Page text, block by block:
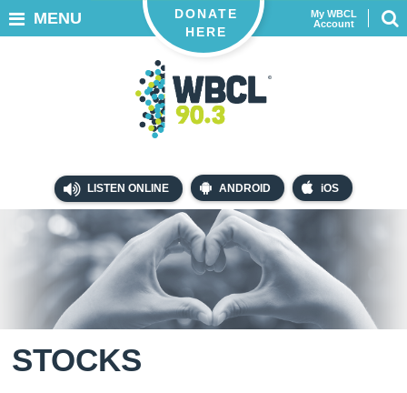
LISTEN ONLINE ANDROID iOS
My WBCL
Account
DONATE
HERE
MENU
STOCKS